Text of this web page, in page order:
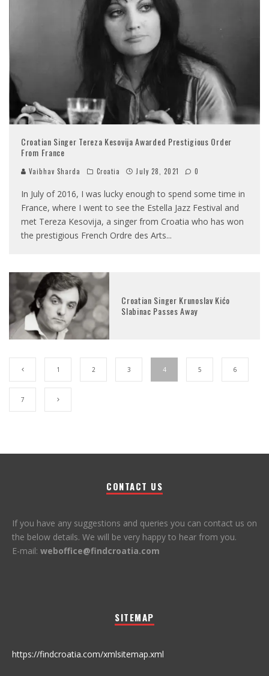
Croatian Singer Tereza Kesovija Awarded Prestigious Order
From France
Vaibhav Sharda Croatia July 28, 2021 0
In July of 2016, I was lucky enough to spend some time in
France, where I went to see the Estella Jazz Festival and
met Tereza Kesovija, a singer from Croatia who has won
the prestigious French Ordre des Arts...
Croatian Singer Krunoslav Kićo
Slabinac Passes Away
1 2 3 4 5 6
7
CONTACT US
If you have any suggestions and queries you can contact us on
the below details. We will be very happy to hear from you.
E-mail: weboffice@findcroatia.com
SITEMAP
https://findcroatia.com/xmlsitemap.xml